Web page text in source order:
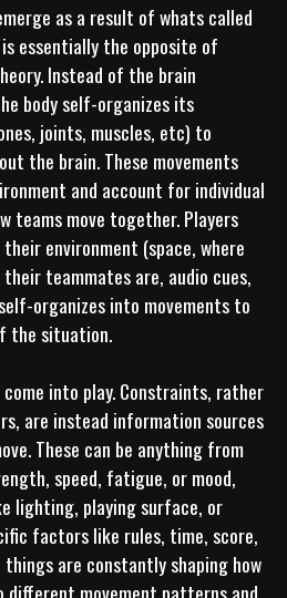
as a result of whats called
essentially the opposite of
Instead of the brain
body self-organizes its
joints, muscles, etc) to
the brain. These movements
and account for individual
teams move together. Players
environment (space, where
teammates are, audio cues,
organizes into movements to
the situation.
into play. Constraints, rather
are instead information sources
These can be anything from
speed, fatigue, or mood,
lighting, playing surface, or
factors like rules, time, score,
are constantly shaping how